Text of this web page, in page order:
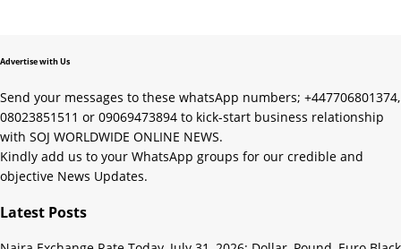
Advertise with Us
Send your messages to these whatsApp numbers; +447706801374,
08023851511 or 09069473894 to kick-start business relationship
with SOJ WORLDWIDE ONLINE NEWS.
Kindly add us to your WhatsApp groups for our credible and
objective News Updates.
Latest Posts